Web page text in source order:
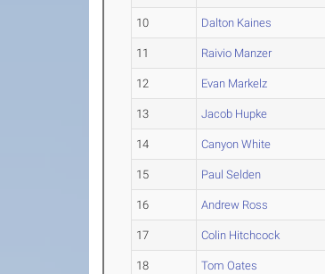
10 Dalton Kaines
11 Raivio Manzer
12 Evan Markelz
13 Jacob Hupke
14 Canyon White
15 Paul Selden
16 Andrew Ross
17 Colin Hitchcock
18 Tom Oates